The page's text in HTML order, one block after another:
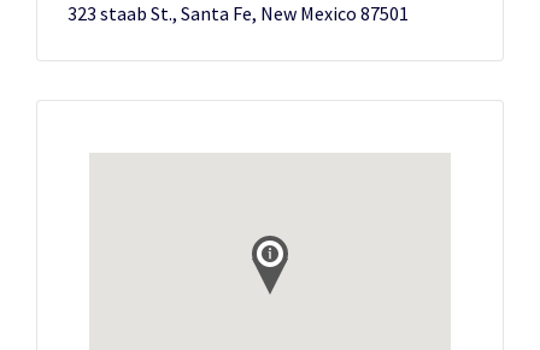
323 staab St., Santa Fe, New Mexico 87501